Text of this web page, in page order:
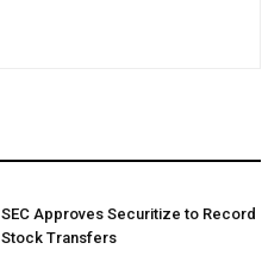
SEC Approves Securitize to Record
Stock Transfers